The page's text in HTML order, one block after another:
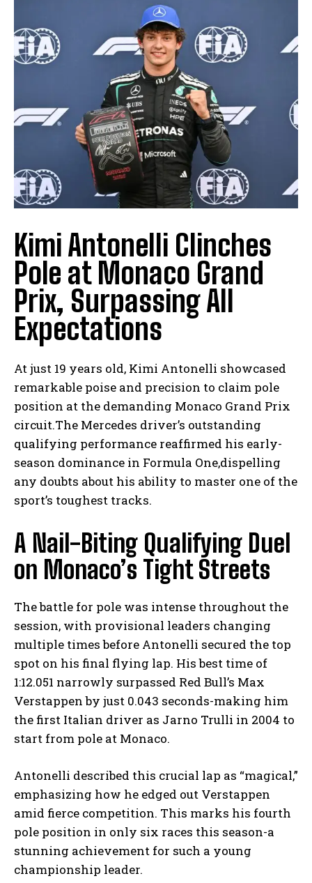
Kimi Antonelli Clinches
Pole at Monaco Grand
Prix, Surpassing All
Expectations
At just 19 years old, Kimi Antonelli showcased
remarkable poise and precision to claim pole
position at the demanding Monaco Grand Prix
circuit.The Mercedes driver’s outstanding
qualifying performance reaffirmed his early-
season dominance in Formula One,dispelling
any doubts about his ability to master one of the
sport’s toughest tracks.
A Nail-Biting Qualifying Duel
on Monaco’s Tight Streets
The battle for pole was intense throughout the
session, with provisional leaders changing
multiple times before Antonelli secured the top
spot on his final flying lap. His best time of
1:12.051 narrowly surpassed Red Bull’s Max
Verstappen by just 0.043 seconds-making him
the first Italian driver as Jarno Trulli in 2004 to
start from pole at Monaco.
Antonelli described this crucial lap as “magical,”
emphasizing how he edged out Verstappen
amid fierce competition. This marks his fourth
pole position in only six races this season-a
stunning achievement for such a young
championship leader.